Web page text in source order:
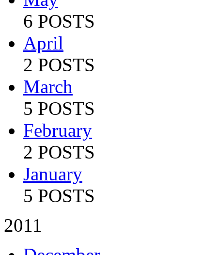
6 POSTS
April
2 POSTS
March
5 POSTS
February
2 POSTS
January
5 POSTS
2011